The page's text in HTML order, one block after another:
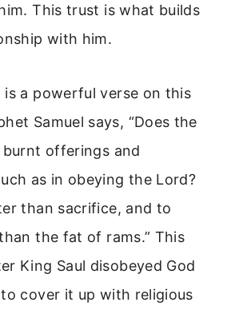
This trust is what builds
with him.
is a powerful verse on this
Samuel says, “Does the
offerings and
as in obeying the Lord?
than sacrifice, and to
the fat of rams.” This
King Saul disobeyed God
cover it up with religious